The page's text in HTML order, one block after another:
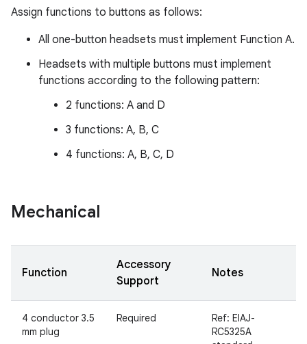
Assign functions to buttons as follows:
All one-button headsets must implement Function A.
Headsets with multiple buttons must implement
functions according to the following pattern:
2 functions: A and D
3 functions: A, B, C
4 functions: A, B, C, D
Mechanical
Function
Accessory
Support
Notes
4 conductor 3.5
mm plug
Required
Ref: EIAJ-
RC5325A